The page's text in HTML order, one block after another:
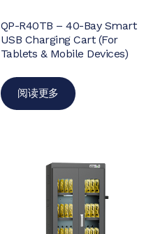
QP-R40TB – 40-Bay Smart
USB Charging Cart (For
Tablets & Mobile Devices)
阅读更多